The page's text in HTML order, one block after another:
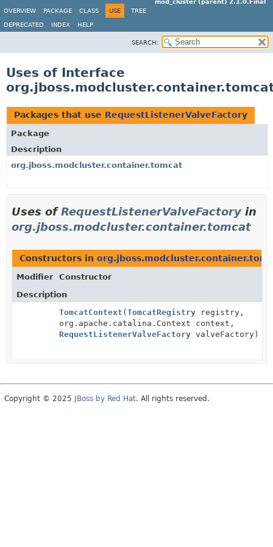
mod_cluster (parent) 2.1.0.Final
OVERVIEW
PACKAGE CLASS USE TREE
DEPRECATED INDEX HELP
SEARCH:
Uses of Interface
Packages that use RequestListenerValveFactory
Package
Description
org.jboss.modcluster.container.tomcat
Uses ofRequestListenerValveFactory in
org.jboss.modcluster.container.tomcat
Constructors in
Modifier
Constructor
Description
TomcatContext ( TomcatRegistry registry,
org.apache.catalina.Context context,
RequestListenerValveFactory valveFactory)
Copyright © 2025 JBoss by Red Hat. All rights reserved.